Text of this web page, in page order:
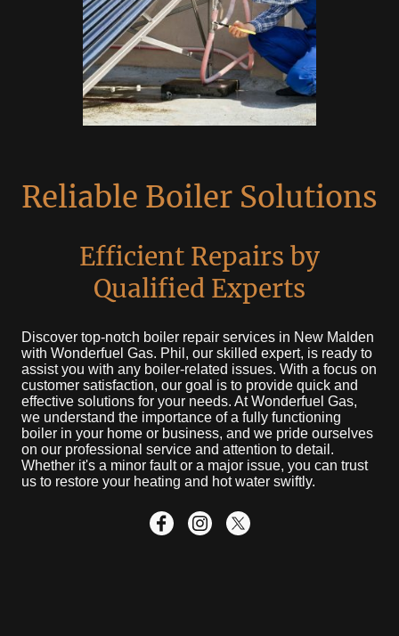
Reliable Boiler Solutions
Efficient Repairs by
Qualified Experts
Discover top-notch boiler repair services in New Malden
with Wonderfuel Gas. Phil, our skilled expert, is ready to
assist you with any boiler-related issues. With a focus on
customer satisfaction, our goal is to provide quick and
effective solutions for your needs. At Wonderfuel Gas,
we understand the importance of a fully functioning
boiler in your home or business, and we pride ourselves
on our professional service and attention to detail.
Whether it's a minor fault or a major issue, you can trust
us to restore your heating and hot water swiftly.